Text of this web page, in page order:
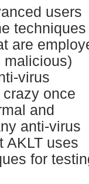
users
techniques
are
malicious)
virus
once
and
anti-virus
AKLT uses
for